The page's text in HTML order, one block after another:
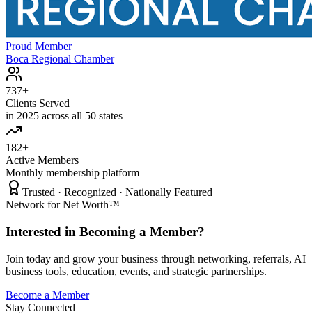
Proud Member
Boca Regional Chamber
737+
Clients Served
in 2025 across all 50 states
182+
Active Members
Monthly membership platform
Trusted · Recognized · Nationally Featured
Network for Net Worth™
Interested in Becoming a Member?
Join today and grow your business through networking, referrals, AI
business tools, education, events, and strategic partnerships.
Become a Member
Stay Connected